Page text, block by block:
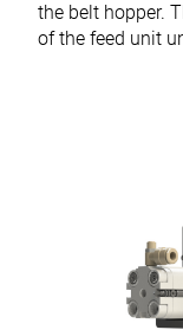
the belt hopper.
of the feed unit